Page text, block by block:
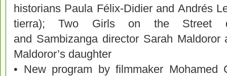
historians Paula Félix-Didier and Andrés
tierra); Two Girls on the Street
and Sambizanga director Sarah Maldoror
Maldoror’s daughter
• New program by filmmaker Mohamed